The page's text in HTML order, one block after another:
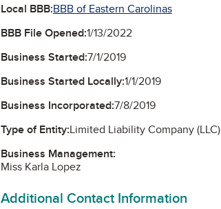
Local BBB:BBB of Eastern Carolinas
BBB File Opened:1/13/2022
Business Started:7/1/2019
Business Started Locally:1/1/2019
Business Incorporated:7/8/2019
Type of Entity:Limited Liability Company (LLC)
Business Management:
Miss Karla Lopez
Additional Contact Information